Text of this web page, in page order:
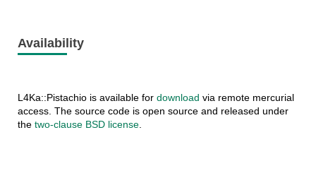
Availability
L4Ka::Pistachio is available for download via remote mercurial
access. The source code is open source and released under
the two-clause BSD license.